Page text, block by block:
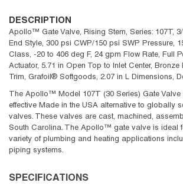
DESCRIPTION
Apollo™ Gate Valve, Rising Stem, Series: 107T,
End Style, 300 psi CWP/150 psi SWP Pressure,
Class, -20 to 406 deg F, 24 gpm Flow Rate, Full
Actuator, 5.71 in Open Top to Inlet Center,
Trim, Grafoil® Softgoods, 2.07 in L Dimensions,
The Apollo™ Model 107T (30 Series) Gate
effective Made in the USA alternative to globally
valves. These valves are cast, machined,
South Carolina. The Apollo™ gate valve is ideal
variety of plumbing and heating applications
piping systems.
SPECIFICATIONS